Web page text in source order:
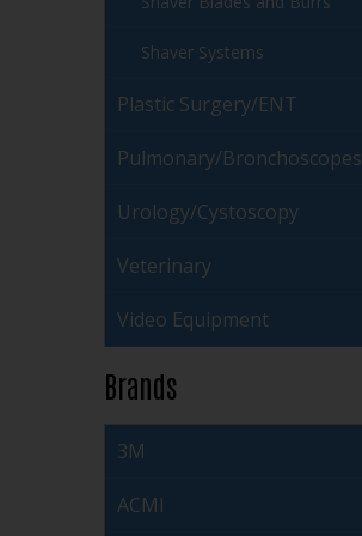
Shaver Systems
Plastic Surgery/ENT
Pulmonary/Bronchoscopes
Urology/Cystoscopy
Veterinary
Video Equipment
Brands
3M
ACMI